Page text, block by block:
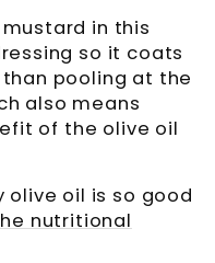
in this
so it coats
pooling at the
also means
of the olive oil
olive oil is so good
nutritional